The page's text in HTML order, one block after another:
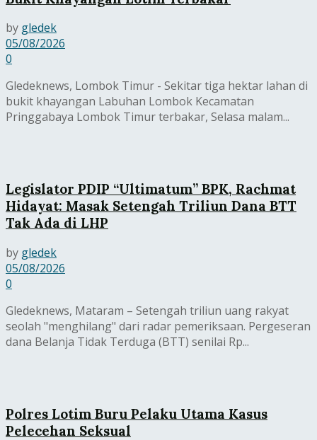
by gledek
05/08/2026
0
Gledeknews, Lombok Timur - Sekitar tiga hektar lahan di
bukit khayangan Labuhan Lombok Kecamatan
Pringgabaya Lombok Timur terbakar, Selasa malam...
Legislator PDIP “Ultimatum” BPK, Rachmat
Hidayat: Masak Setengah Triliun Dana BTT
Tak Ada di LHP
by gledek
05/08/2026
0
Gledeknews, Mataram – Setengah triliun uang rakyat
seolah "menghilang" dari radar pemeriksaan. Pergeseran
dana Belanja Tidak Terduga (BTT) senilai Rp...
Polres Lotim Buru Pelaku Utama Kasus
Pelecehan Seksual